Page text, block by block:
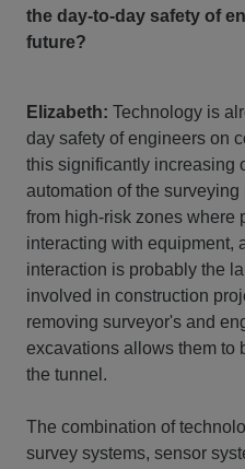
the day-to-day safety of
future?
Elizabeth: Technology is
day safety of engineers on
this significantly increasing
automation of the
from high-risk zones where
interacting with equipment,
interaction is probably the
involved in construction
removing surveyor's and
excavations allows them to
the tunnel.
The combination of
survey systems, sensor